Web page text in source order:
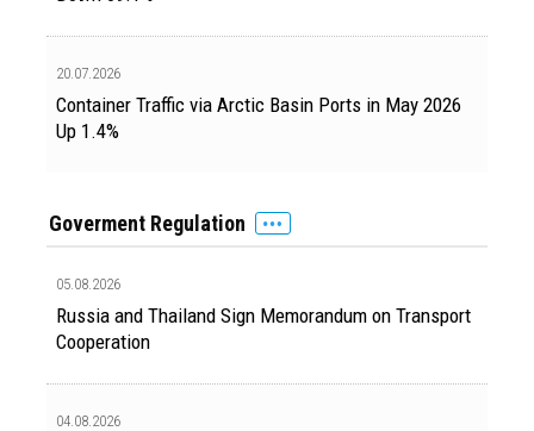
20.07.2026
Container Traffic via Arctic Basin Ports in May 2026
Up 1.4%
Goverment Regulation
05.08.2026
Russia and Thailand Sign Memorandum on Transport
Cooperation
04.08.2026